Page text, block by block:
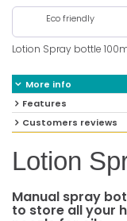
Eco friendly
Lotion Spray bottle
More info
Features
Customers reviews
Lotion
Manual spray
to store all your